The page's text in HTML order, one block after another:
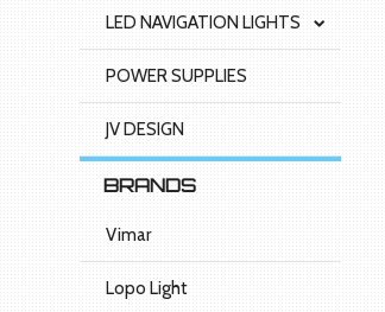
LED NAVIGATION LIGHTS
POWER SUPPLIES
JV DESIGN
BRANDS
Vimar
Lopo Light